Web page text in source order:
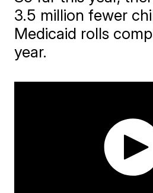
3.5 million fewer
Medicaid rolls
year.